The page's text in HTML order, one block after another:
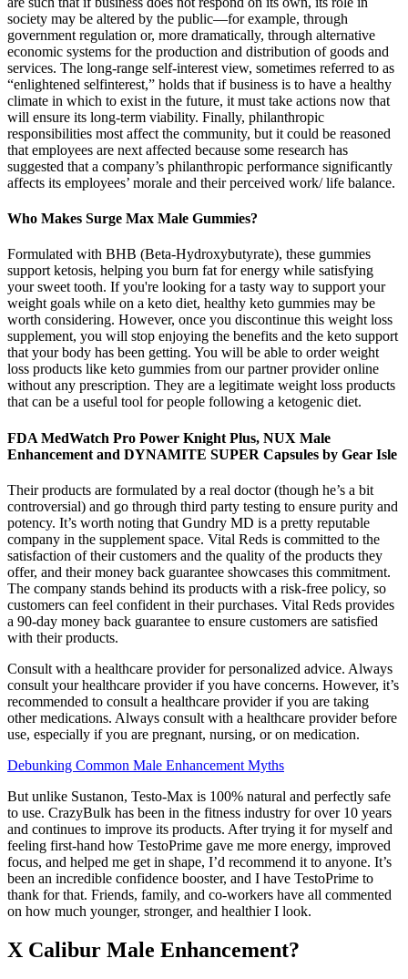
society may be altered by the public—for example, through
government regulation or, more dramatically, through alternative
economic systems for the production and distribution of goods and
services. The long-range self-interest view, sometimes referred to as
“enlightened selfinterest,” holds that if business is to have a healthy
climate in which to exist in the future, it must take actions now that
will ensure its long-term viability. Finally, philanthropic
responsibilities most affect the community, but it could be reasoned
that employees are next affected because some research has
suggested that a company’s philanthropic performance significantly
affects its employees’ morale and their perceived work/ life balance.
Who Makes Surge Max Male Gummies?
Formulated with BHB (Beta-Hydroxybutyrate), these gummies
support ketosis, helping you burn fat for energy while satisfying
your sweet tooth. If you're looking for a tasty way to support your
weight goals while on a keto diet, healthy keto gummies may be
worth considering. However, once you discontinue this weight loss
supplement, you will stop enjoying the benefits and the keto support
that your body has been getting. You will be able to order weight
loss products like keto gummies from our partner provider online
without any prescription. They are a legitimate weight loss products
that can be a useful tool for people following a ketogenic diet.
FDA MedWatch Pro Power Knight Plus, NUX Male
Enhancement and DYNAMITE SUPER Capsules by Gear Isle
Their products are formulated by a real doctor (though he’s a bit
controversial) and go through third party testing to ensure purity and
potency. It’s worth noting that Gundry MD is a pretty reputable
company in the supplement space. Vital Reds is committed to the
satisfaction of their customers and the quality of the products they
offer, and their money back guarantee showcases this commitment.
The company stands behind its products with a risk-free policy, so
customers can feel confident in their purchases. Vital Reds provides
a 90-day money back guarantee to ensure customers are satisfied
with their products.
Consult with a healthcare provider for personalized advice. Always
consult your healthcare provider if you have concerns. However, it’s
recommended to consult a healthcare provider if you are taking
other medications. Always consult with a healthcare provider before
use, especially if you are pregnant, nursing, or on medication.
Debunking Common Male Enhancement Myths
But unlike Sustanon, Testo-Max is 100% natural and perfectly safe
to use. CrazyBulk has been in the fitness industry for over 10 years
and continues to improve its products. After trying it for myself and
feeling first-hand how TestoPrime gave me more energy, improved
focus, and helped me get in shape, I’d recommend it to anyone. It’s
been an incredible confidence booster, and I have TestoPrime to
thank for that. Friends, family, and co-workers have all commented
on how much younger, stronger, and healthier I look.
X Calibur Male Enhancement?